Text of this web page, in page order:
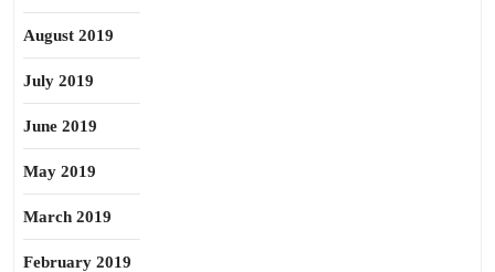
August 2019
July 2019
June 2019
May 2019
March 2019
February 2019